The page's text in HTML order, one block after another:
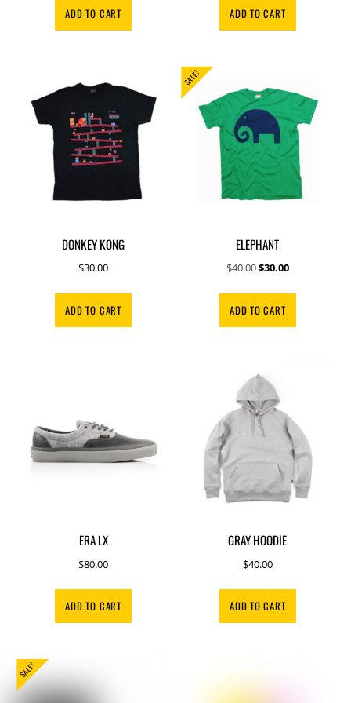
was:
$250.00.$100.00.
ADD TO CART
was:
$20.00.$15.00.
ADD TO CART
DONKEY KONG
$30.00
ADD TO CART
SALE!
ELEPHANT
$40.00Original
was:
$40.00.
$30.00Current
$30.00.
ADD TO CART
ERA LX
$80.00
ADD TO CART
GRAY HOODIE
$40.00
ADD TO CART
SALE!